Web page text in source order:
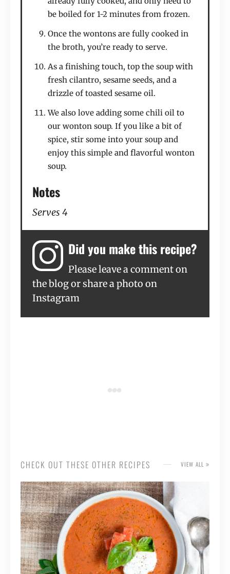
be boiled for 1-2 minutes from frozen.
Once the wontons are fully cooked in
the broth, you’re ready to serve.
As a finishing touch, top the soup with
fresh cilantro, sesame seeds, and a
drizzle of toasted sesame oil.
We also love adding some chili oil to
our wonton soup. If you like a bit of
spice, stir some into your soup and
enjoy this simple and flavorful wonton
soup.
Notes
Serves 4
Did you make this recipe?
Please leave a comment on
the blog or share a photo on
Instagram
CHECK OUT THESE OTHER RECIPES VIEW ALL